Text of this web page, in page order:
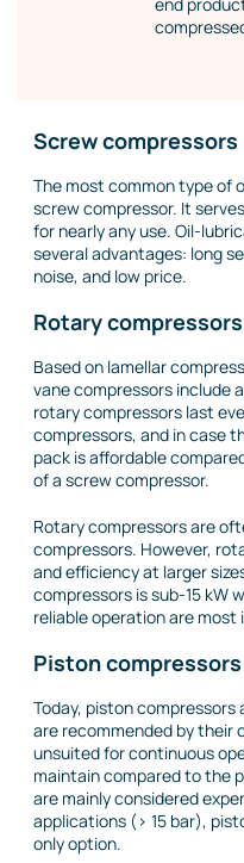
Screw compressors
The most common type of
screw compressor. It
for nearly any use. Oil-
several advantages: long
noise, and low price.
Rotary compressors
Based on lamellar
vane compressors include
rotary compressors last
compressors, and in case
pack is affordable
of a screw compressor.
Rotary compressors are
compressors. However,
and efficiency at larger
compressors is sub-15 kW
reliable operation are
Piston compressors
Today, piston compressors
are recommended by their
unsuited for continuous
maintain compared to the
are mainly considered
applications (> 15 bar),
only option.